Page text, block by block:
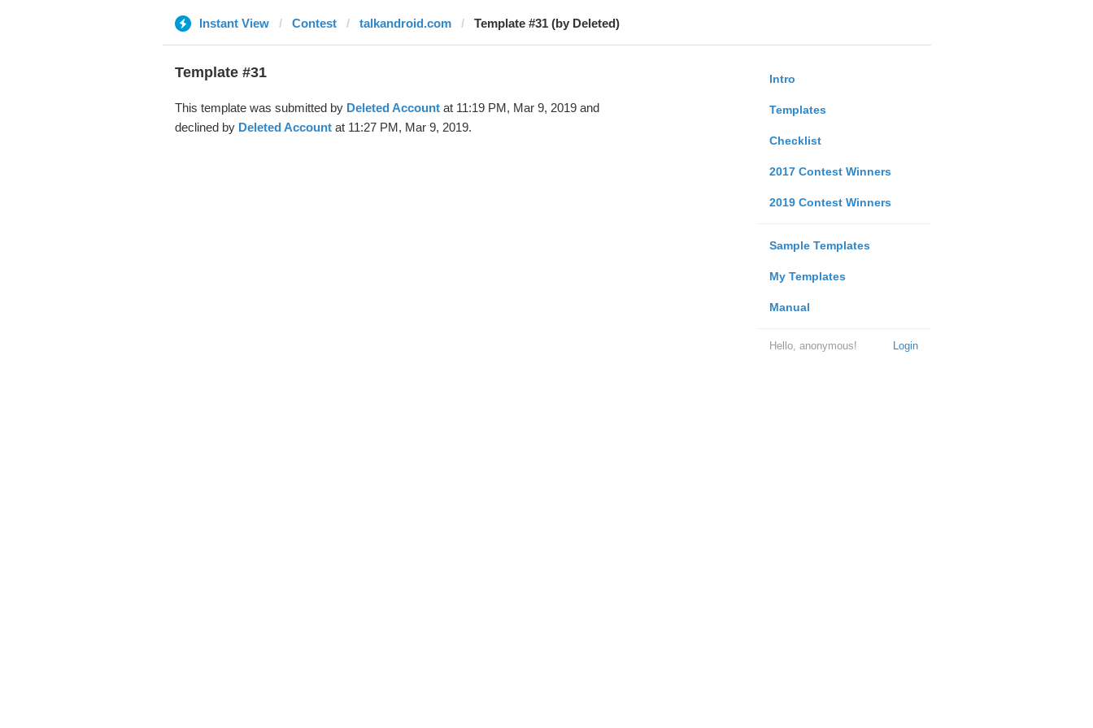
Instant View Contest talkandroid.com Template #31 (by Deleted)
Intro
Templates
Checklist
2017 Contest Winners
2019 Contest Winners
Sample Templates
My Templates
Manual
Login
Hello, anonymous!
Template #31
This template was submitted by Deleted Accountat 11:19 PM, Mar 9, 2019 and
declined by Deleted Accountat 11:27 PM, Mar 9, 2019.